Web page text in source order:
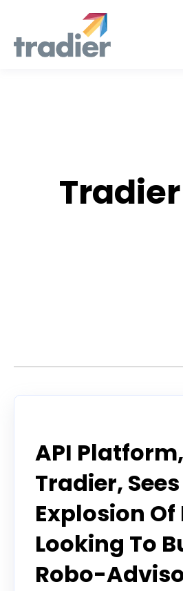
API Platform,
Tradier, Sees
Explosion Of
Looking To
Robo-